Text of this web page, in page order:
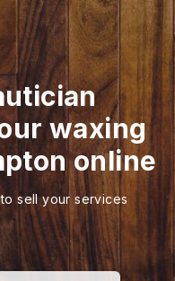
waxing
online
sell your services